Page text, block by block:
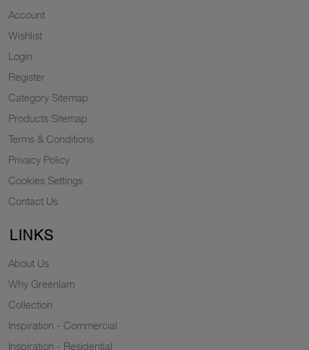
Account
Wishlist
Login
Register
Category Sitemap
Products Sitemap
Terms & Conditions
Privacy Policy
Cookies Settings
Contact Us
LINKS
About Us
Why Greenlam
Collection
Inspiration - Commercial
Inspiration - Residential